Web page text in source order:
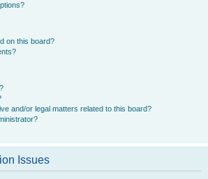
on this board?
and/or legal matters related to this board?
Issues